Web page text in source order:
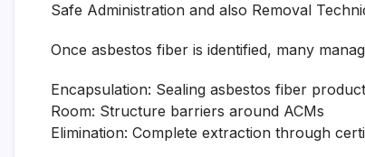
Safe Administration and also Removal
Once asbestos fiber is identified, many
Encapsulation: Sealing asbestos fiber
Room: Structure barriers around ACMs
Elimination: Complete extraction through